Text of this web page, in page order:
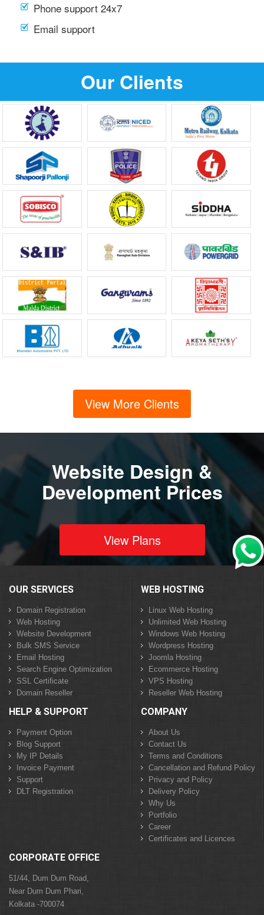
Phone support 24x7
Email support
Our Clients
View More Clients
Website Design &
Development Prices
View Plans
OUR SERVICES
Domain Registration
Web Hosting
Website Development
Bulk SMS Service
Email Hosting
Search Engine Optimization
SSL Certificate
Domain Reseller
WEB HOSTING
Linux Web Hosting
Unlimited Web Hosting
Windows Web Hosting
Wordpress Hosting
Joomla Hosting
Ecommerce Hosting
VPS Hosting
Reseller Web Hosting
HELP & SUPPORT
Payment Option
Blog Support
My IP Details
Invoice Payment
Support
DLT Registration
COMPANY
About Us
Contact Us
Terms and Conditions
Cancellation and Refund Policy
Privacy and Policy
Delivery Policy
Why Us
Portfolio
Career
Certificates and Licences
CORPORATE OFFICE
51/44, Dum Dum Road,
Near Dum Dum Phari,
Kolkata -700074